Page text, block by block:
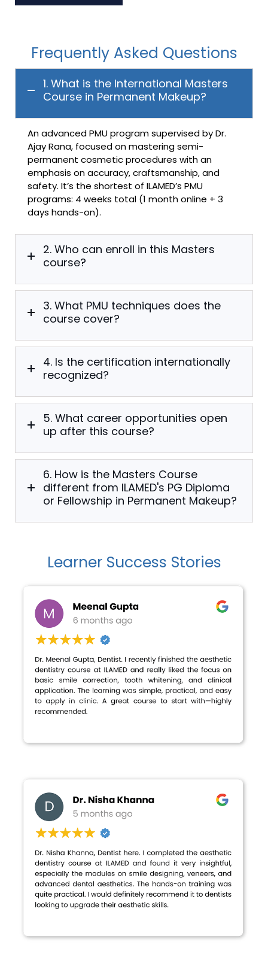
Frequently Asked Questions
1. What is the International Masters
Course in Permanent Makeup?
An advanced PMU program supervised by Dr.
Ajay Rana, focused on mastering semi-
permanent cosmetic procedures with an
emphasis on accuracy, craftsmanship, and
safety. It’s the shortest of ILAMED’s PMU
programs: 4 weeks total (1 month online + 3
days hands-on).
2. Who can enroll in this Masters
course?
3. What PMU techniques does the
course cover?
4. Is the certification internationally
recognized?
5. What career opportunities open
up after this course?
6. How is the Masters Course
different from ILAMED's PG Diploma
or Fellowship in Permanent Makeup?
Learner Success Stories